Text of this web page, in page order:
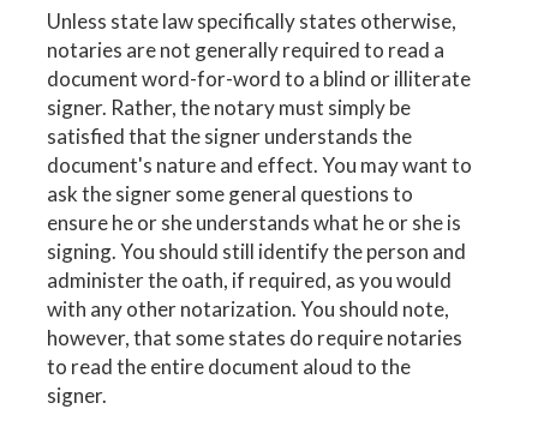
Unless state law specifically states otherwise,
notaries are not generally required to read a
document word-for-word to a blind or illiterate
signer. Rather, the notary must simply be
satisfied that the signer understands the
document's nature and effect. You may want to
ask the signer some general questions to
ensure he or she understands what he or she is
signing. You should still identify the person and
administer the oath, if required, as you would
with any other notarization. You should note,
however, that some states do require notaries
to read the entire document aloud to the
signer.